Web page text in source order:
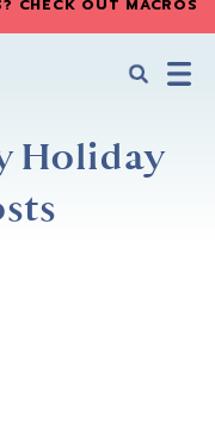
CHECK OUT MACROS
Holiday